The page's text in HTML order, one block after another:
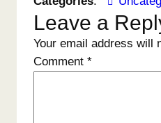
Leave a
Your email address will
Comment *